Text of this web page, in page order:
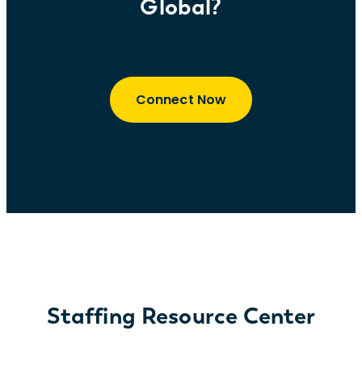
Global?
Connect Now
Staffing Resource Center